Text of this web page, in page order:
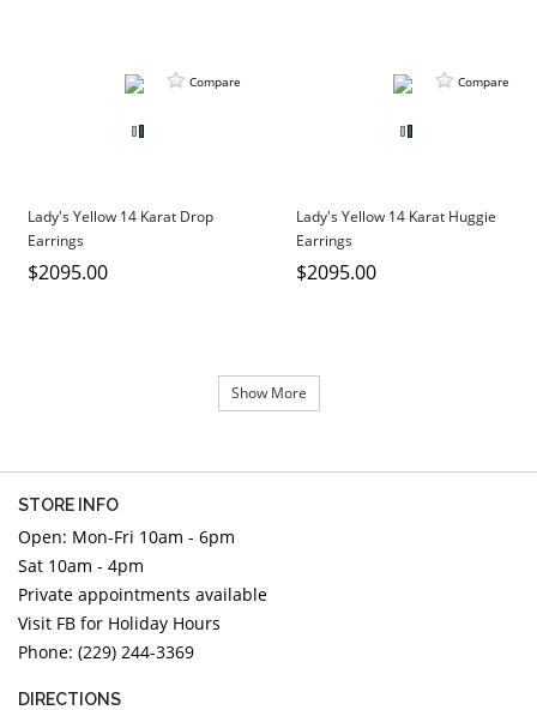
Compare
Lady's Yellow 14 Karat Drop
Earrings
$2095.00
Compare
Lady's Yellow 14 Karat Huggie
Earrings
$2095.00
Show More
STORE INFO
Open: Mon-Fri 10am - 6pm
Sat 10am - 4pm
Private appointments available
Visit FB for Holiday Hours
Phone: (229) 244-3369
DIRECTIONS